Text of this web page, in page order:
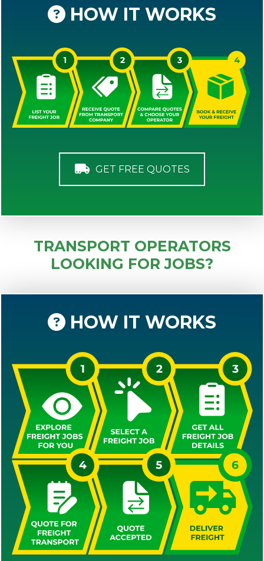
HOW IT WORKS
GET FREE QUOTES
TRANSPORT OPERATORS
LOOKING FOR JOBS?
HOW IT WORKS